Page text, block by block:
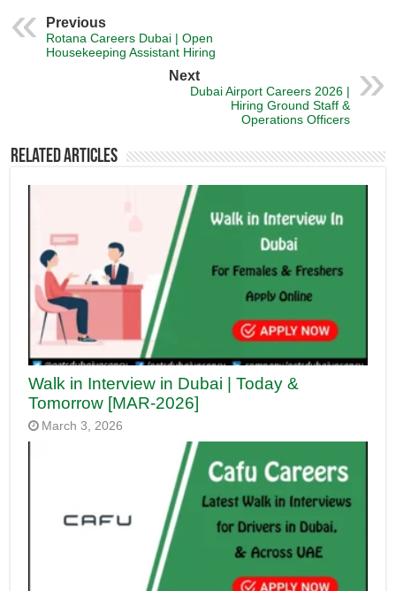
Previous
Rotana Careers Dubai | Open
Housekeeping Assistant Hiring
Next
Dubai Airport Careers 2026 |
Hiring Ground Staff &
Operations Officers
Related Articles
Walk in Interview in Dubai | Today &
Tomorrow [MAR-2026]
March 3, 2026